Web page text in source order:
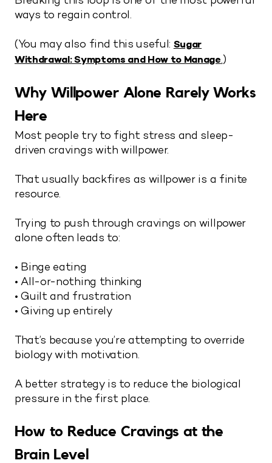
ways to regain control.
(You may also find this useful: Sugar
Withdrawal: Symptoms and How to Manage.)
Why Willpower Alone Rarely Works
Here
Most people try to fight stress and sleep-
driven cravings with willpower.
That usually backfires as willpower is a finite
resource.
Trying to push through cravings on willpower
alone often leads to:
• Binge eating
• All-or-nothing thinking
• Guilt and frustration
• Giving up entirely
That’s because you’re attempting to override
biology with motivation.
A better strategy is to reduce the biological
pressure in the first place.
How to Reduce Cravings at the
Brain Level